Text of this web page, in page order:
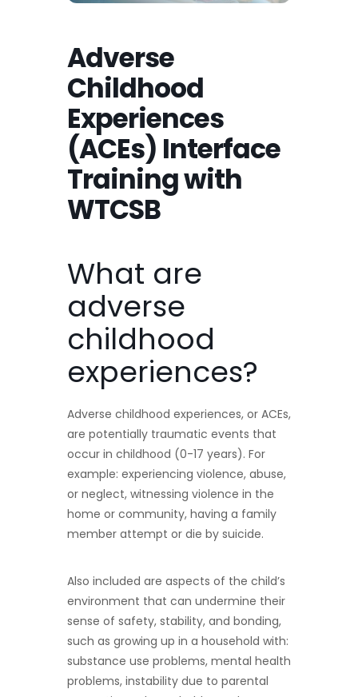
Adverse
Childhood
Experiences
(ACEs) Interface
Training with
WTCSB
What are
adverse
childhood
experiences?
Adverse childhood experiences, or ACEs,
are potentially traumatic events that
occur in childhood (0-17 years). For
example: experiencing violence, abuse,
or neglect, witnessing violence in the
home or community, having a family
member attempt or die by suicide.
Also included are aspects of the child’s
environment that can undermine their
sense of safety, stability, and bonding,
such as growing up in a household with:
substance use problems, mental health
problems, instability due to parental